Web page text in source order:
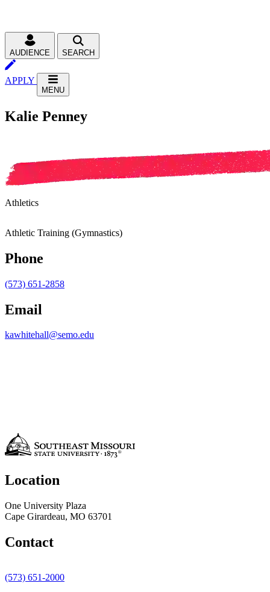
AUDIENCE SEARCH
APPLY
MENU
Kalie Penney
Athletics
Athletic Training (Gymnastics)
Phone
(573) 651-2858
Email
kawhitehall@semo.edu
Location
One University Plaza
Cape Girardeau, MO 63701
Contact
(573) 651-2000